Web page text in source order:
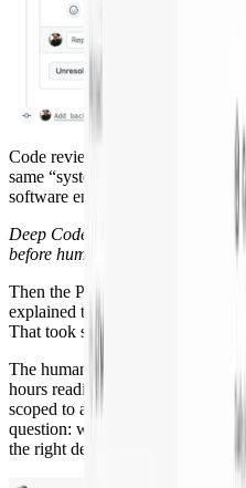
Code review and incident
same “system around the agent”
software engineering task.
Deep Code Review caught a
before human review.
Then the PR Author fixed it in the
explained the change, and left me
That took seconds, not a context
The human review changed too.
hours reading deleted lines. They
scoped to architecture and
question: was collapsing these
the right design?